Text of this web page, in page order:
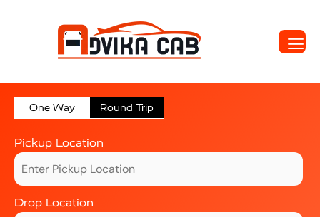
One Way Round Trip
Pickup Location
Drop Location